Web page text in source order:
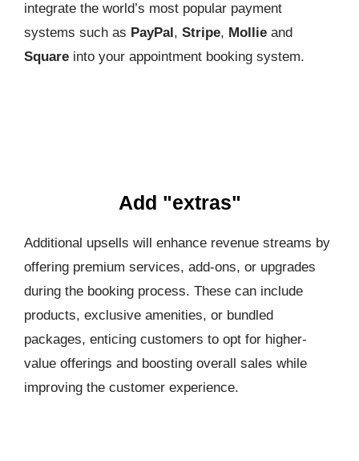
integrate the world’s most popular payment
systems such as PayPal , Stripe, Mollie and
Square into your appointment booking system.
Add "extras"
Additional upsells will enhance revenue streams by
offering premium services, add-ons, or upgrades
during the booking process. These can include
products, exclusive amenities, or bundled
packages, enticing customers to opt for higher-
value offerings and boosting overall sales while
improving the customer experience.